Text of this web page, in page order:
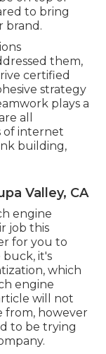
to bring
brand.
them,
certified
strategy
plays a
all
of internet
building,
Valley, CA
engine
job this
for you to
it's
which
engine
will not
from, however
to be trying